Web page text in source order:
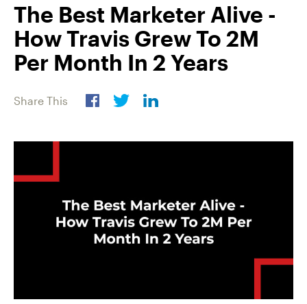
The Best Marketer Alive -
How Travis Grew To 2M
Per Month In 2 Years
Share This